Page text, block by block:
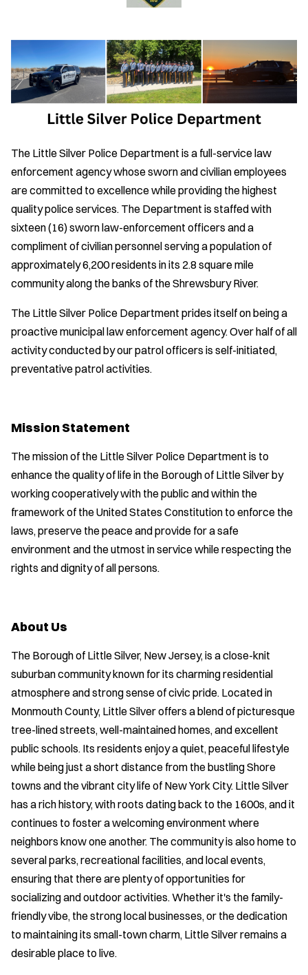
The Little Silver Police Department is a full-service law
enforcement agency whose sworn and civilian employees
are committed to excellence while providing the highest
quality police services. The Department is staffed with
sixteen (16) sworn law-enforcement officers and a
compliment of civilian personnel serving a population of
approximately 6,200 residents in its 2.8 square mile
community along the banks of the Shrewsbury River.
The Little Silver Police Department prides itself on being a
proactive municipal law enforcement agency. Over half of all
activity conducted by our patrol officers is self-initiated,
preventative patrol activities.
Mission Statement
The mission of the Little Silver Police Department is to
enhance the quality of life in the Borough of Little Silver by
working cooperatively with the public and within the
framework of the United States Constitution to enforce the
laws, preserve the peace and provide for a safe
environment and the utmost in service while respecting the
rights and dignity of all persons.
About Us
The Borough of Little Silver, New Jersey, is a close-knit
suburban community known for its charming residential
atmosphere and strong sense of civic pride. Located in
Monmouth County, Little Silver offers a blend of picturesque
tree-lined streets, well-maintained homes, and excellent
public schools. Its residents enjoy a quiet, peaceful lifestyle
while being just a short distance from the bustling Shore
towns and the vibrant city life of New York City. Little Silver
has a rich history, with roots dating back to the 1600s, and it
continues to foster a welcoming environment where
neighbors know one another. The community is also home to
several parks, recreational facilities, and local events,
ensuring that there are plenty of opportunities for
socializing and outdoor activities. Whether it's the family-
friendly vibe, the strong local businesses, or the dedication
to maintaining its small-town charm, Little Silver remains a
desirable place to live.